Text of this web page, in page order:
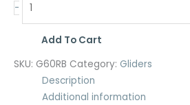
-
Add To Cart
SKU: G60RB Category: Gliders
Description
Additional information